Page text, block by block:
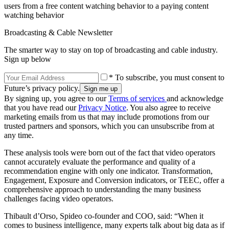
users from a free content watching behavior to a paying content
watching behavior
Broadcasting & Cable Newsletter
The smarter way to stay on top of broadcasting and cable industry.
Sign up below
* To subscribe, you must consent to
Future’s privacy policy.
By signing up, you agree to ourTerms of services and acknowledge
that you have read ourPrivacy Notice. You also agree to receive
marketing emails from us that may include promotions from our
trusted partners and sponsors, which you can unsubscribe from at
any time.
These analysis tools were born out of the fact that video operators
cannot accurately evaluate the performance and quality of a
recommendation engine with only one indicator. Transformation,
Engagement, Exposure and Conversion indicators, or TEEC, offer a
comprehensive approach to understanding the many business
challenges facing video operators.
Thibault d’Orso, Spideo co-founder and COO, said: “When it
comes to business intelligence, many experts talk about big data as if